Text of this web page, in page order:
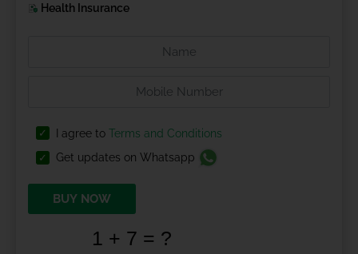
Health Insurance
I agree to Terms and Conditions
Get updates on Whatsapp
BUY NOW